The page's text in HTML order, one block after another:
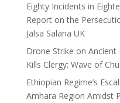
Eighty Incidents in
Report on the
Jalsa Salana UK
Drone Strike on
Kills Clergy; Wave of
Ethiopian Regime’s
Amhara Region Amidst